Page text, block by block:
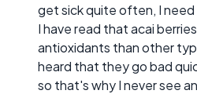
get sick quite often, I need
I have read that acai
antioxidants than other
heard that they go bad
so that's why I never see